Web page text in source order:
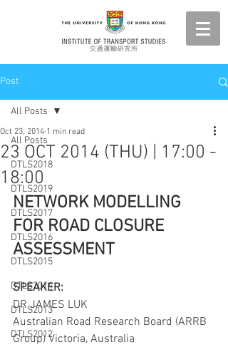
Post
All Posts
DTLS2018
DTLS2019
DTLS2017
DTLS2016
DTLS2015
DTLS2014
DTLS2013
DTLS2012
All Posts
23 OCT 2014 (THU) | 17:00 -
18:00
Oct 23, 2014 1 min read
NETWORK MODELLING
FOR ROAD CLOSURE
ASSESSMENT
SPEAKER:
DR JAMES LUK
Australian Road Research Board (ARRB
Group) Victoria, Australia